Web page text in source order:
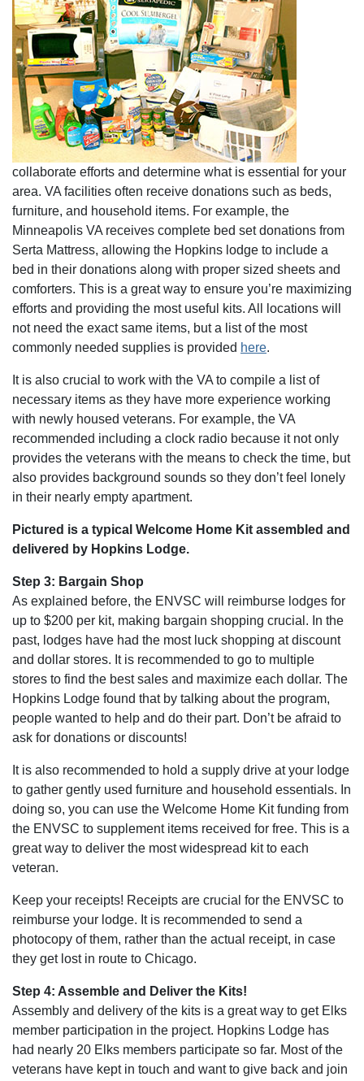
collaborate efforts and determine what is essential for your
area. VA facilities often receive donations such as beds,
furniture, and household items. For example, the
Minneapolis VA receives complete bed set donations from
Serta Mattress, allowing the Hopkins lodge to include a
bed in their donations along with proper sized sheets and
comforters. This is a great way to ensure you’re maximizing
efforts and providing the most useful kits. All locations will
not need the exact same items, but a list of the most
commonly needed supplies is provided here.
It is also crucial to work with the VA to compile a list of
necessary items as they have more experience working
with newly housed veterans. For example, the VA
recommended including a clock radio because it not only
provides the veterans with the means to check the time, but
also provides background sounds so they don’t feel lonely
in their nearly empty apartment.
Pictured is a typical Welcome Home Kit assembled and
delivered by Hopkins Lodge.
Step 3: Bargain Shop
As explained before, the ENVSC will reimburse lodges for
up to $200 per kit, making bargain shopping crucial. In the
past, lodges have had the most luck shopping at discount
and dollar stores. It is recommended to go to multiple
stores to find the best sales and maximize each dollar. The
Hopkins Lodge found that by talking about the program,
people wanted to help and do their part. Don’t be afraid to
ask for donations or discounts!
It is also recommended to hold a supply drive at your lodge
to gather gently used furniture and household essentials. In
doing so, you can use the Welcome Home Kit funding from
the ENVSC to supplement items received for free. This is a
great way to deliver the most widespread kit to each
veteran.
Keep your receipts! Receipts are crucial for the ENVSC to
reimburse your lodge. It is recommended to send a
photocopy of them, rather than the actual receipt, in case
they get lost in route to Chicago.
Step 4: Assemble and Deliver the Kits!
Assembly and delivery of the kits is a great way to get Elks
member participation in the project. Hopkins Lodge has
had nearly 20 Elks members participate so far. Most of the
veterans have kept in touch and want to give back and join